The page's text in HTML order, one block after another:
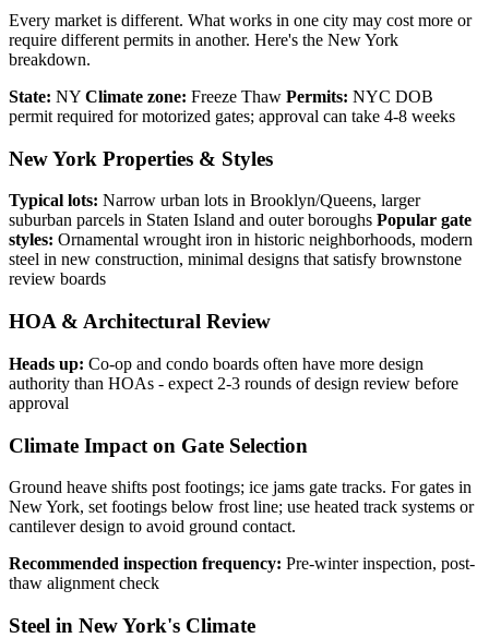
Every market is different. What works in one city may cost more or
require different permits in another. Here's the New York
breakdown.
State: NY Climate zone: Freeze Thaw Permits: NYC DOB
permit required for motorized gates; approval can take 4-8 weeks
New York Properties & Styles
Typical lots: Narrow urban lots in Brooklyn/Queens, larger
suburban parcels in Staten Island and outer boroughs Popular gate
styles: Ornamental wrought iron in historic neighborhoods, modern
steel in new construction, minimal designs that satisfy brownstone
review boards
HOA & Architectural Review
Heads up: Co-op and condo boards often have more design
authority than HOAs - expect 2-3 rounds of design review before
approval
Climate Impact on Gate Selection
Ground heave shifts post footings; ice jams gate tracks. For gates in
New York, set footings below frost line; use heated track systems or
cantilever design to avoid ground contact.
Recommended inspection frequency: Pre-winter inspection, post-
thaw alignment check
Steel in New York's Climate